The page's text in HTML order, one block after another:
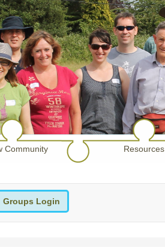
Community Resources
Groups Login